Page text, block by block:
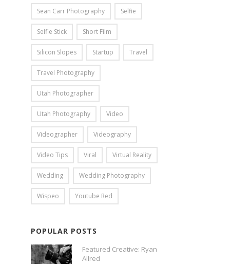
Sean Carr Photography Selfie
Selfie Stick Short Film
Silicon Slopes Startup Travel
Travel Photography
Utah Photographer
Utah Photography Video
Videographer Videography
Video Tips Viral Virtual Reality
Wedding Wedding Photography
Wispeo Youtube Red
POPULAR POSTS
Featured Creative: Ryan
Allred